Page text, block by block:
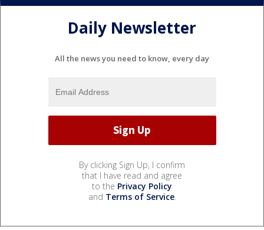
Daily Newsletter
All the news you need to know, every day
By clicking Sign Up, I confirm
that I have read and agree
to the Privacy Policy
and Terms of Service.